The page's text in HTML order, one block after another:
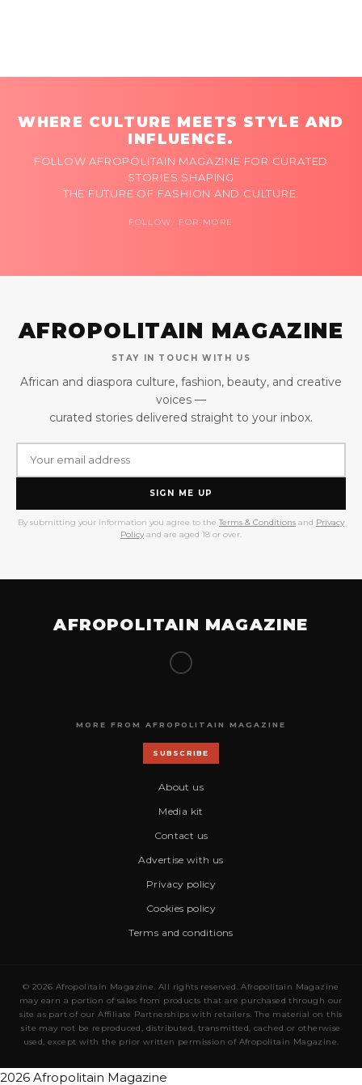
WHERE CULTURE MEETS STYLE AND
INFLUENCE.
FOLLOW AFROPOLITAIN MAGAZINE FOR CURATED
STORIES SHAPING
THE FUTURE OF FASHION AND CULTURE.
FOLLOW FOR MORE
AFROPOLITAIN MAGAZINE
STAY IN TOUCH WITH US
African and diaspora culture, fashion, beauty, and creative
voices —
curated stories delivered straight to your inbox.
SIGN ME UP
By submitting your information you agree to the Terms & Conditions and Privacy
Policy and are aged 18 or over.
AFROPOLITAIN MAGAZINE
MORE FROM AFROPOLITAIN MAGAZINE
SUBSCRIBE
About us
Media kit
Contact us
Advertise with us
Privacy policy
Cookies policy
Terms and conditions
© 2026 Afropolitain Magazine. All rights reserved. Afropolitain Magazine
may earn a portion of sales from products that are purchased through our
site as part of our Affiliate Partnerships with retailers. The material on this
site may not be reproduced, distributed, transmitted, cached or otherwise
used, except with the prior written permission of Afropolitain Magazine.
2026 Afropolitain Magazine